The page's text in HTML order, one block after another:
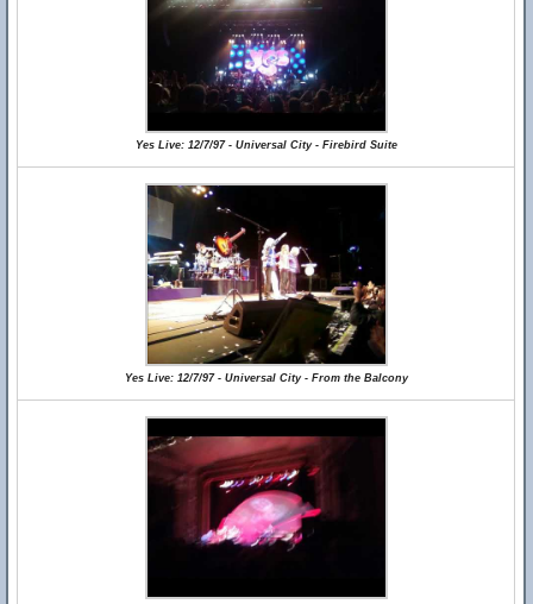
Yes Live: 12/7/97 - Universal City - Firebird Suite
Yes Live: 12/7/97 - Universal City - From the Balcony